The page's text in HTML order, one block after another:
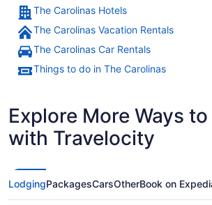
A tiered
The Carolinas Hotels
The Carolinas Vacation Rentals
The Carolinas Car Rentals
Things to do in The Carolinas
Explore More Ways to
with Travelocity
LodgingPackagesCarsOtherBook on